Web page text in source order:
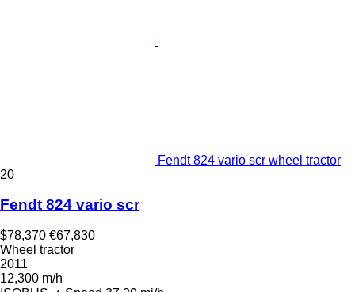
Fendt 824 vario scr wheel tractor
20
Fendt 824 vario scr
$78,370 €67,830
Wheel tractor
2011
12,300 m/h